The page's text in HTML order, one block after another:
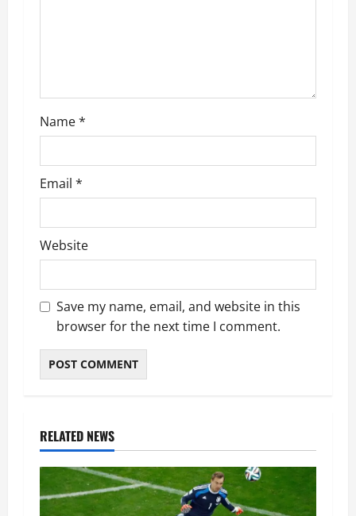
Name*
Email *
Website
Save my name, email, and website in this
browser for the next time I comment.
RELATED NEWS